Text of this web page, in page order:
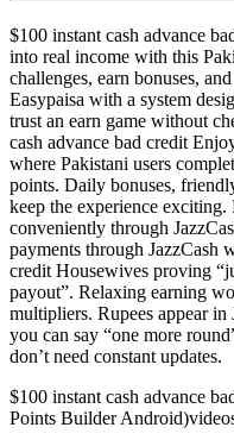
$100 instant cash advance
into real income with this
challenges, earn bonuses,
Easypaisa with a system
trust an earn game without
cash advance bad credit
where Pakistani users
points. Daily bonuses,
keep the experience exciting.
conveniently through
payments through JazzCash
credit Housewives proving
payout”. Relaxing earning
multipliers. Rupees appear in
you can say “one more
don’t need constant updates.
$100 instant cash advance
Points Builder Android)